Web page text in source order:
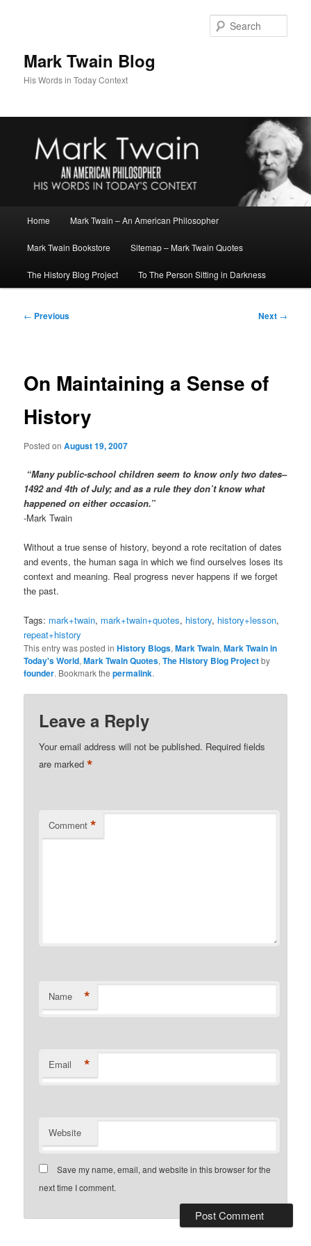
Mark Twain Blog
His Words in Today Context
Home Mark Twain – An American Philosopher
Mark Twain Bookstore Sitemap – Mark Twain Quotes
The History Blog Project To The Person Sitting in Darkness
Post
← Previous Next →
On Maintaining a Sense of
History
Posted onAugust 19, 2007
“Many public-school children seem to know only two dates–
1492 and 4th of July; and as a rule they don’t know what
happened on either occasion.”
-Mark Twain
Without a true sense of history, beyond a rote recitation of dates
and events, the human saga in which we find ourselves loses its
context and meaning. Real progress never happens if we forget
the past.
Tags: mark+twain, mark+twain+quotes, history, history+lesson,
repeat+history
This entry was posted inHistory Blogs,Mark Twain,Mark Twain in
Today's World,Mark Twain Quotes,The History Blog Projectby
founder. Bookmark thepermalink.
Leave a Reply
Your email address will not be published. Required fields
are marked*
Comment *
Name *
Email *
Website
Save my name, email, and website in this browser for the
next time I comment.